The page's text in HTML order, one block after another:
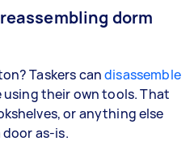
dorm
Taskers candisassemble
their own tools. That
or anything else
as-is.